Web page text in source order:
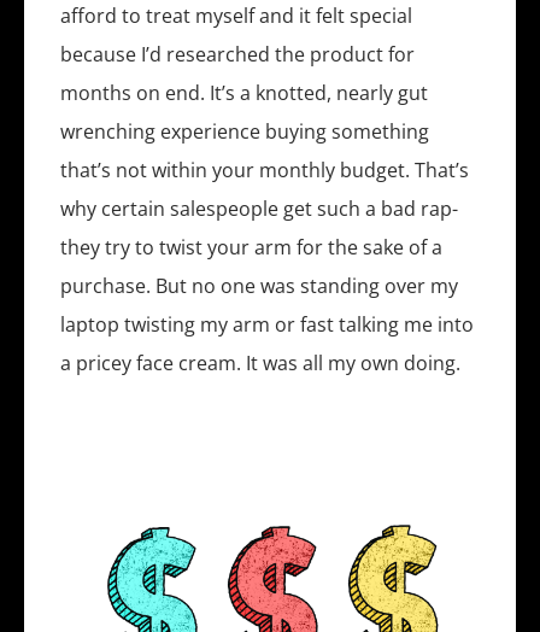
afford to treat myself and it felt special
because I’d researched the product for
months on end. It’s a knotted, nearly gut
wrenching experience buying something
that’s not within your monthly budget. That’s
why certain salespeople get such a bad rap-
they try to twist your arm for the sake of a
purchase. But no one was standing over my
laptop twisting my arm or fast talking me into
a pricey face cream. It was all my own doing.